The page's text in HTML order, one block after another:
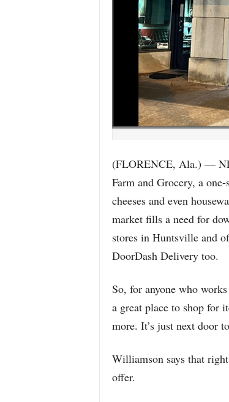
(FLORENCE, Ala.) —
Farm and Grocery, a
cheeses and even
market fills a need for
stores in Huntsville and
DoorDash Delivery too.
So, for anyone who
a great place to shop for
more. It’s just next door
Williamson says that
offer.